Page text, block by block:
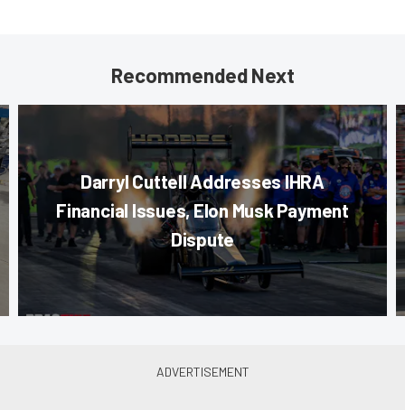
Recommended Next
Darryl Cuttell Addresses IHRA
Financial Issues, Elon Musk Payment
Dispute